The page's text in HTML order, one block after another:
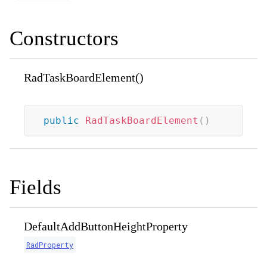
Constructors
RadTaskBoardElement()
public RadTaskBoardElement ( )
Fields
DefaultAddButtonHeightProperty
RadProperty